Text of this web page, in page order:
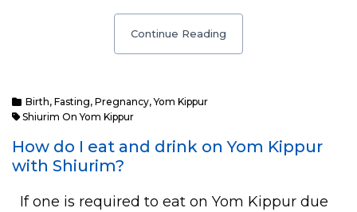
Continue Reading
Birth, Fasting, Pregnancy,Yom Kippur
Shiurim On Yom Kippur
How do I eat and drink on Yom Kippur
with Shiurim?
If one is required to eat on Yom Kippur due